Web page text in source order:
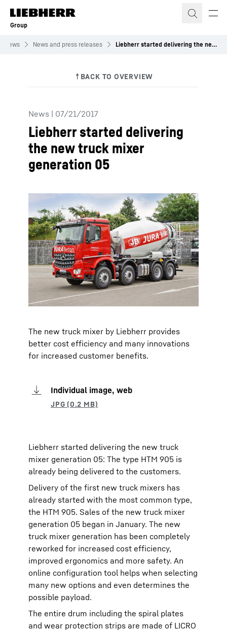
Skip to content
Group
News News and press releases Liebherr started delivering the new truck mixer generation 05
News | 07/21/2017
Liebherr started delivering
the new truck mixer
generation 05
The new truck mixer by Liebherr provides
better cost efficiency and many innovations
for increased customer benefits.
Individual image, web
Liebherr started delivering the new truck
mixer generation 05: The type HTM 905 is
already being delivered to the customers.
Delivery of the first new truck mixers has
already started with the most common type,
the HTM 905. Sales of the new truck mixer
generation 05 began in January. The new
truck mixer generation has been completely
reworked for increased cost efficiency,
improved ergonomics and more safety. An
online configuration tool helps when selecting
many new options and even determines the
possible payload.
The entire drum including the spiral plates
and wear protection strips are made of LICRO